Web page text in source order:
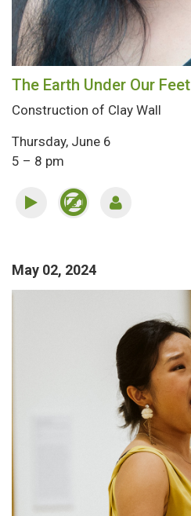
The Earth Under Our Feet
Construction of Clay Wall
Thursday, June 6
5 – 8 pm
May 02, 2024